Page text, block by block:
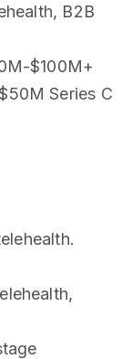
B2B
$100M+
Series C